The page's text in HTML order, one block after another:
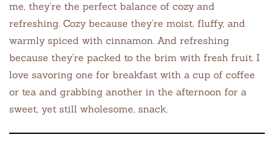
me, they’re the perfect balance of cozy and
refreshing. Cozy because they’re moist, fluffy, and
warmly spiced with cinnamon. And refreshing
because they’re packed to the brim with fresh fruit. I
love savoring one for breakfast with a cup of coffee
or tea and grabbing another in the afternoon for a
sweet, yet still wholesome, snack.